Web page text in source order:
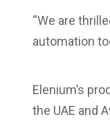
“We are
automation
Elenium’s
the UAE and